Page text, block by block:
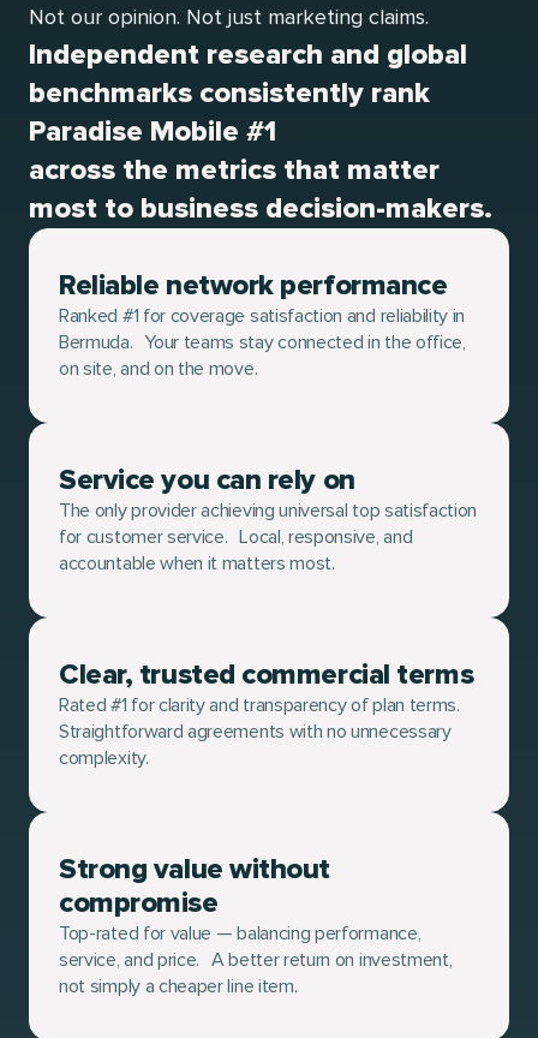
Not our opinion. Not just marketing claims.
Independent research and global
benchmarks consistently rank
Paradise Mobile #1
across the metrics that matter
most to business decision-makers.
Reliable network performance
Ranked #1 for coverage satisfaction and reliability in
Bermuda. Your teams stay connected in the office,
on site, and on the move.
Service you can rely on
The only provider achieving universal top satisfaction
for customer service. Local, responsive, and
accountable when it matters most.
Clear, trusted commercial terms
Rated #1 for clarity and transparency of plan terms.
Straightforward agreements with no unnecessary
complexity.
Strong value without
compromise
Top-rated for value — balancing performance,
service, and price. A better return on investment,
not simply a cheaper line item.